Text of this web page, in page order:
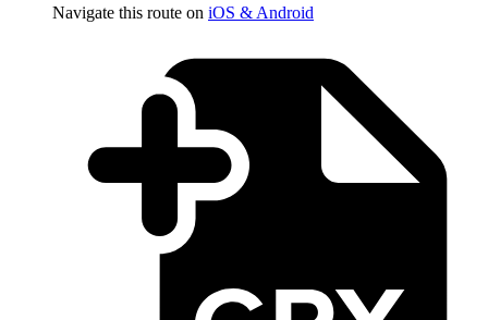
Navigate this route on iOS & Android